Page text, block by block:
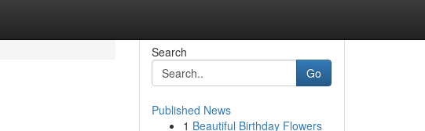
Search
Go
Published News
1 Beautiful Birthday Flowers